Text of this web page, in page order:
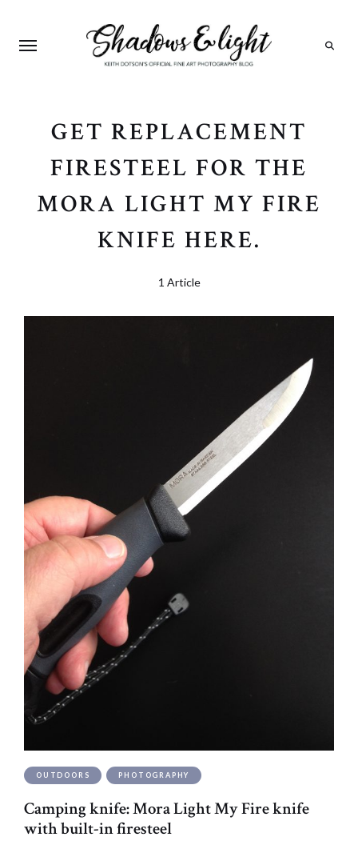
GET REPLACEMENT
FIRESTEEL FOR THE
MORA LIGHT MY FIRE
KNIFE HERE.
1 Article
OUTDOORS PHOTOGRAPHY
Camping knife: Mora Light My Fire knife
with built-in firesteel